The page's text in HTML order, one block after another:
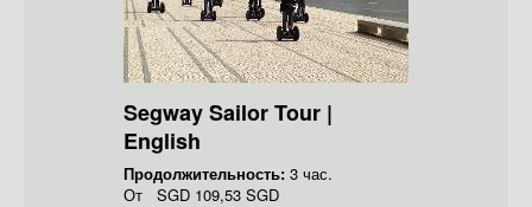
Segway Sailor Tour |
English
Продолжительность: 3 час.
От SGD 109,53 SGD